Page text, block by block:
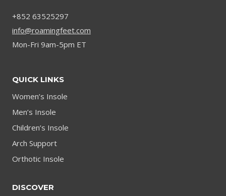
+852 63525297
info@roamingfeet.com
Mon-Fri 9am-5pm ET
QUICK LINKS
Women’s Insole
Men’s Insole
Children’s Insole
Arch Support
Orthotic Insole
DISCOVER